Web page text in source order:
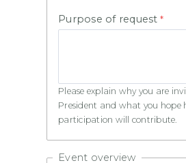
Purpose of request
Please explain why you are
President and what you hope
participation will contribute.
Event overview